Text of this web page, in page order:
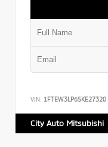
VIN: 1FTEW3LP6SKE27320
City Auto Mitsubishi